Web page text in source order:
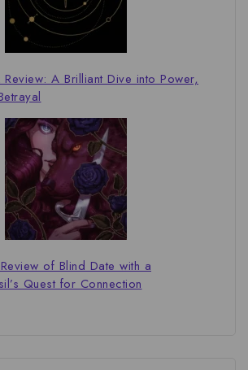
Review: A Brilliant Dive into Power,
of Blind Date with a
Quest for Connection